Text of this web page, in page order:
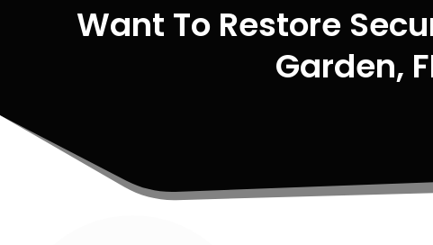
Want To Restore
Garden,